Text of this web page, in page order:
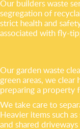
Our builders waste
segregation of
strict health and
associated with fly-
Our garden waste
green areas, we
preparing a property
We take care to
Heavier items such
and shared